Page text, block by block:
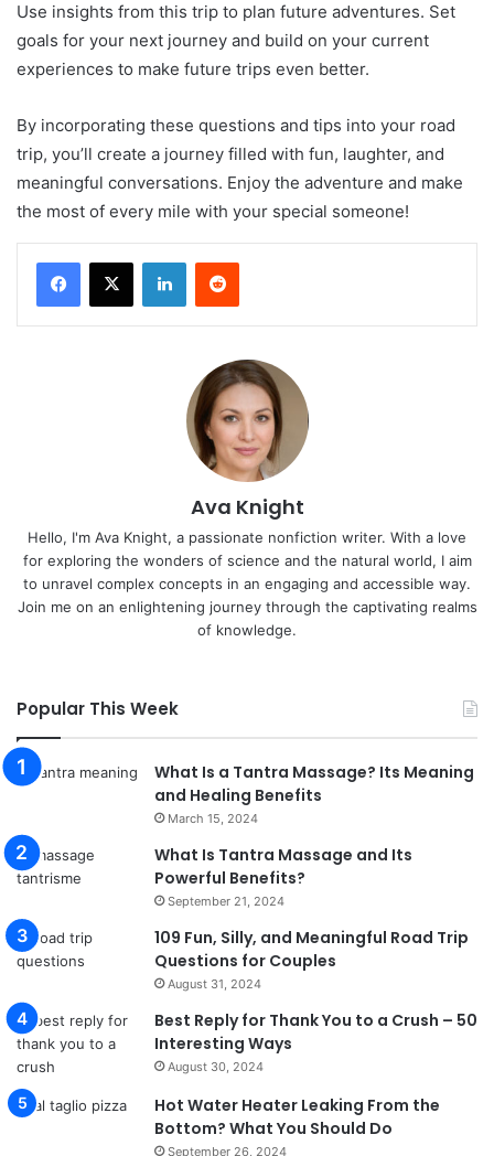
Use insights from this trip to plan future adventures. Set
goals for your next journey and build on your current
experiences to make future trips even better.
By incorporating these questions and tips into your road
trip, you’ll create a journey filled with fun, laughter, and
meaningful conversations. Enjoy the adventure and make
the most of every mile with your special someone!
LinkedInReddit
Ava Knight
Hello, I'm Ava Knight, a passionate nonfiction writer. With a love
for exploring the wonders of science and the natural world, I aim
to unravel complex concepts in an engaging and accessible way.
Join me on an enlightening journey through the captivating realms
of knowledge.
Popular This Week
What Is a Tantra Massage? Its Meaning
and Healing Benefits
March 15, 2024
What Is Tantra Massage and Its
Powerful Benefits?
September 21, 2024
109 Fun, Silly, and Meaningful Road Trip
Questions for Couples
August 31, 2024
Best Reply for Thank You to a Crush – 50
Interesting Ways
August 30, 2024
Hot Water Heater Leaking From the
Bottom? What You Should Do
September 26, 2024